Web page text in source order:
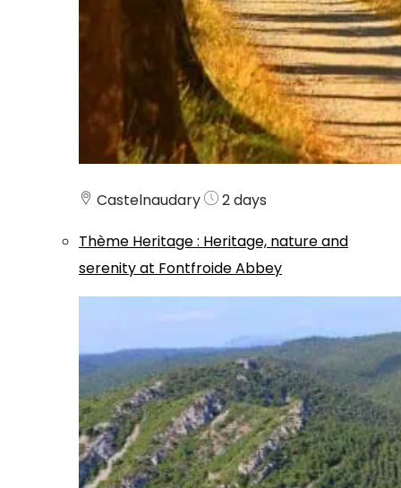
Castelnaudary
2 days
Thème Heritage: Heritage, nature and
serenity at Fontfroide Abbey